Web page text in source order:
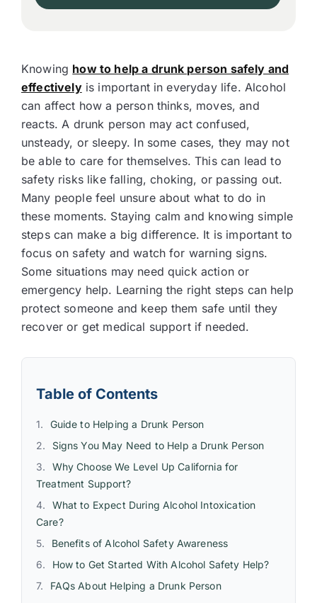
Knowing how to help a drunk person safely and
effectivelyis important in everyday life. Alcohol
can affect how a person thinks, moves, and
reacts. A drunk person may act confused,
unsteady, or sleepy. In some cases, they may not
be able to care for themselves. This can lead to
safety risks like falling, choking, or passing out.
Many people feel unsure about what to do in
these moments. Staying calm and knowing simple
steps can make a big difference. It is important to
focus on safety and watch for warning signs.
Some situations may need quick action or
emergency help. Learning the right steps can help
protect someone and keep them safe until they
recover or get medical support if needed.
Table of Contents
Guide to Helping a Drunk Person
Signs You May Need to Help a Drunk Person
Why Choose We Level Up California for
Treatment Support?
What to Expect During Alcohol Intoxication
Care?
Benefits of Alcohol Safety Awareness
How to Get Started With Alcohol Safety Help?
FAQs About Helping a Drunk Person